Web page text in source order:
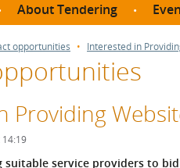
About Tendering
FAQs
What are Procedures and
Thresholds?
How do I bid for a Quick
Meet
opportunities Interested in
Providing
14:19
suitable service providers to